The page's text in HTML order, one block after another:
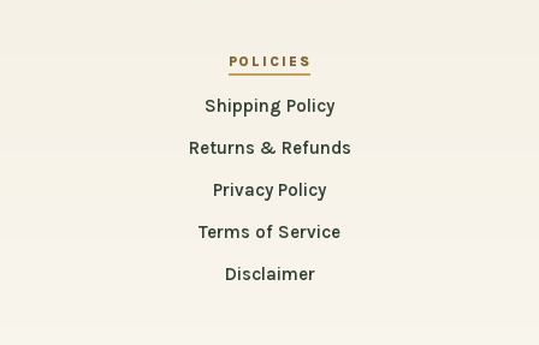
POLICIES
Shipping Policy
Returns & Refunds
Privacy Policy
Terms of Service
Disclaimer